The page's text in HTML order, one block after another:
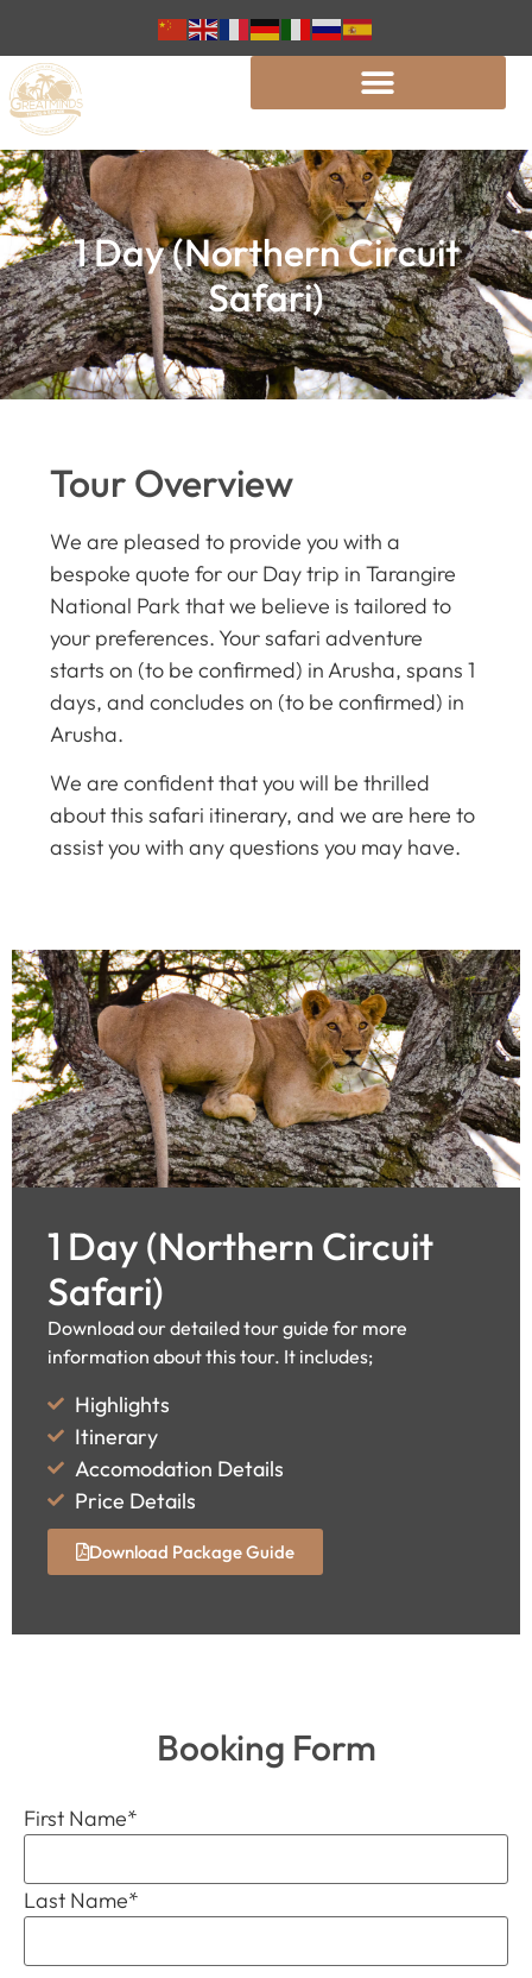
1 Day (Northern Circuit
Safari)
Tour Overview
We are pleased to provide you with a
bespoke quote for our Day trip in Tarangire
National Park that we believe is tailored to
your preferences. Your safari adventure
starts on (to be confirmed) in Arusha, spans 1
days, and concludes on (to be confirmed) in
Arusha.
We are confident that you will be thrilled
about this safari itinerary, and we are here to
assist you with any questions you may have.
1 Day (Northern Circuit
Safari)
Download our detailed tour guide for more
information about this tour. It includes;
Highlights
Itinerary
Accomodation Details
Price Details
Download Package Guide
Booking Form
First Name*
Last Name*